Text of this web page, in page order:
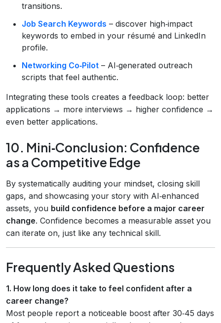
transitions.
Job Search Keywords – discover high‑impact
keywords to embed in your résumé and LinkedIn
profile.
Networking Co‑Pilot – AI‑generated outreach
scripts that feel authentic.
Integrating these tools creates a feedback loop: better
applications → more interviews → higher confidence →
even better applications.
10. Mini‑Conclusion: Confidence
as a Competitive Edge
By systematically auditing your mindset, closing skill
gaps, and showcasing your story with AI‑enhanced
assets, you build confidence before a major career
change. Confidence becomes a measurable asset you
can iterate on, just like any technical skill.
Frequently Asked Questions
1. How long does it take to feel confident after a
career change?
Most people report a noticeable boost after 30‑45 days